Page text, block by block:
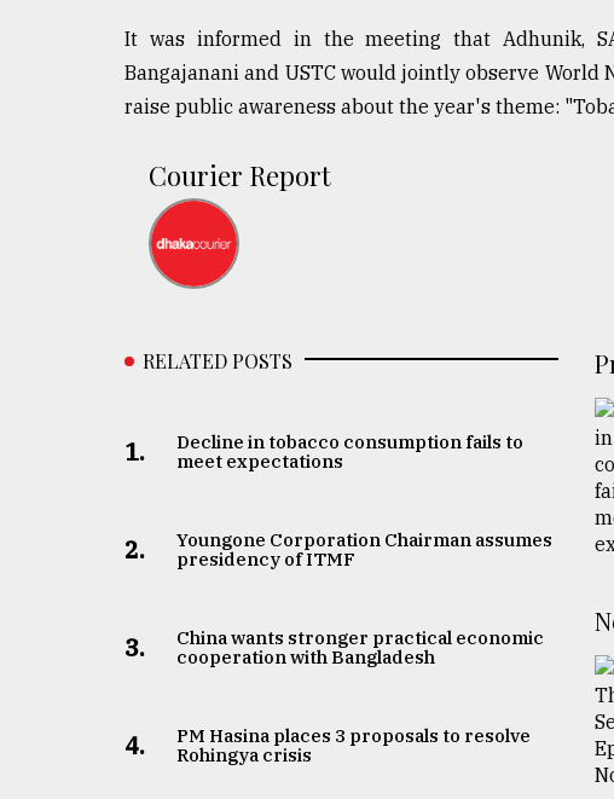
It was informed in the meeting that Adhunik,
Bangajanani and USTC would jointly observe
raise public awareness about the year's theme:
Courier Report
RELATED POSTS
1.
Decline in tobacco consumption fails to
meet expectations
2.
Youngone Corporation Chairman assumes
presidency of ITMF
3.
China wants stronger practical economic
cooperation with Bangladesh
4.
PM Hasina places 3 proposals to resolve
Rohingya crisis